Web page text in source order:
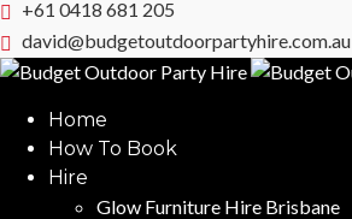
+61 0418 681 205
david@budgetoutdoorpartyhire.com.au
Home
How To Book
Hire
Glow Furniture Hire Brisbane